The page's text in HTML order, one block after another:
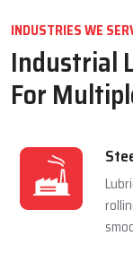
INDUSTRIES WE
Industrial
For